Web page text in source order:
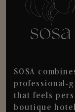
SOSA
professional-
that feels
boutique